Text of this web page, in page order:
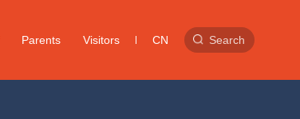
Parents Visitors CN Search